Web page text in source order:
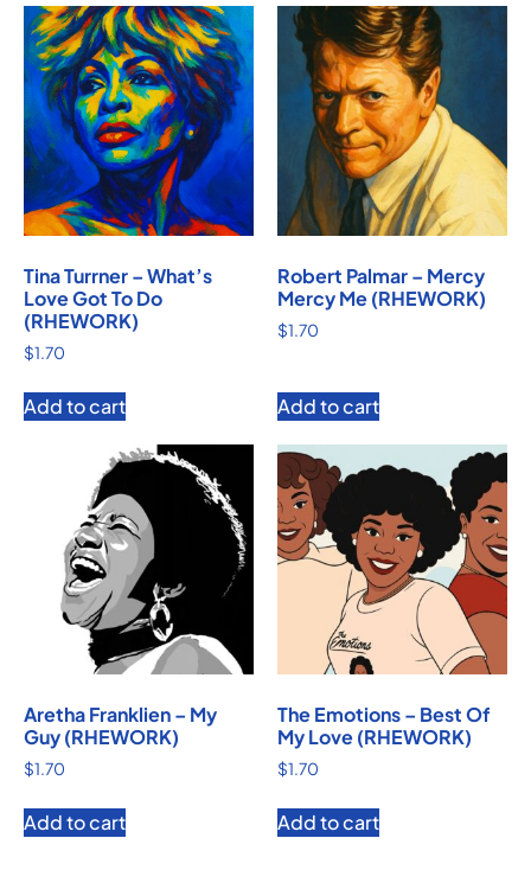
Tina Turrner – What’s
Love Got To Do
(RHEWORK)
$1.70
Add to cart
Robert Palmar – Mercy
Mercy Me (RHEWORK)
$1.70
Add to cart
Aretha Franklien – My
Guy (RHEWORK)
$1.70
Add to cart
The Emotions – Best Of
My Love (RHEWORK)
$1.70
Add to cart